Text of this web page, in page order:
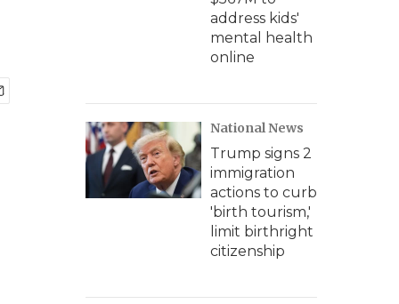
address kids'
mental health
online
National News
Trump signs 2
immigration
actions to curb
'birth tourism,'
limit birthright
citizenship